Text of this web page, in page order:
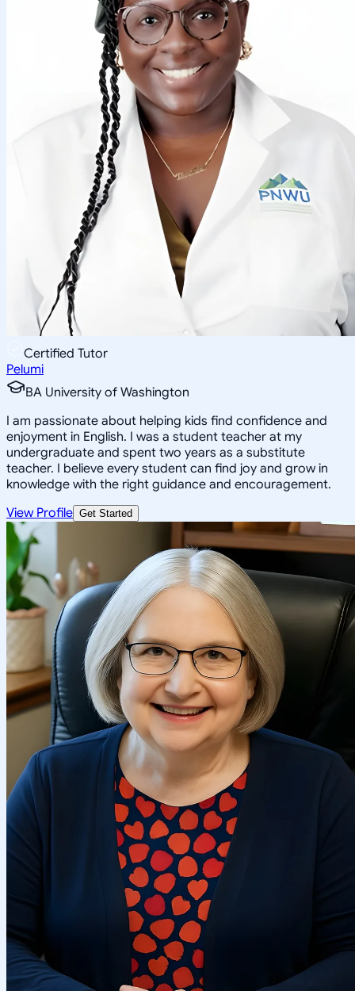
Certified Tutor
Pelumi
BA University of Washington
I am passionate about helping kids find confidence and
enjoyment in English. I was a student teacher at my
undergraduate and spent two years as a substitute
teacher. I believe every student can find joy and grow in
knowledge with the right guidance and encouragement.
View Profile Get Started